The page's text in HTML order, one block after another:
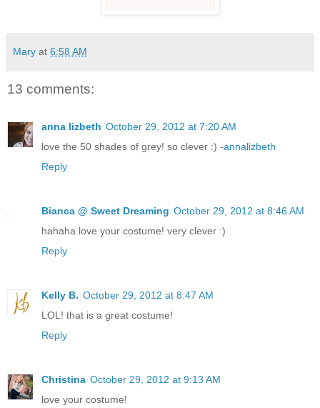
Mary at 6:58 AM
13 comments:
anna lizbeth October 29, 2012 at 7:20 AM
love the 50 shades of grey! so clever :) -annalizbeth
Reply
Bianca @ Sweet Dreaming October 29, 2012 at 8:46 AM
hahaha love your costume! very clever :)
Reply
Kelly B. October 29, 2012 at 8:47 AM
LOL! that is a great costume!
Reply
Christina October 29, 2012 at 9:13 AM
love your costume!